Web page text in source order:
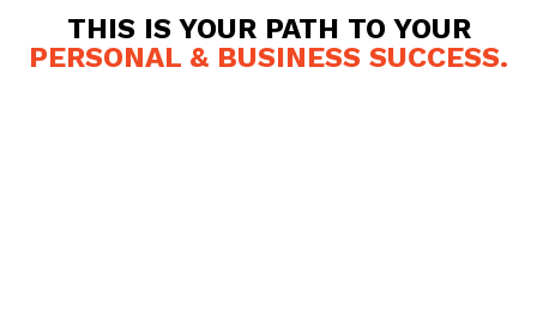
THIS IS YOUR PATH TO YOUR
PERSONAL & BUSINESS SUCCESS.